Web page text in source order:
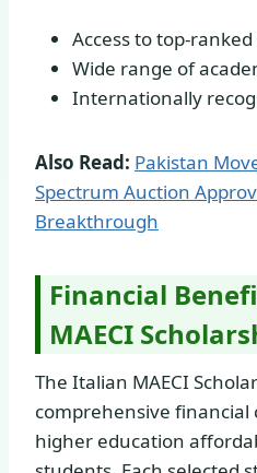
Access to top-
Wide range of
Internationally
Also Read: Pakistan
Spectrum Auction
Breakthrough
Financial
MAECI
The Italian MAECI
comprehensive financial
higher education